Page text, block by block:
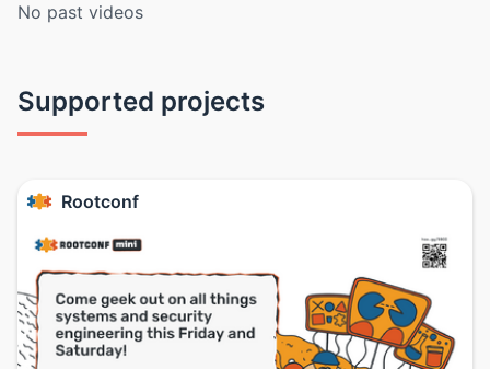
No past videos
Supported projects
Rootconf